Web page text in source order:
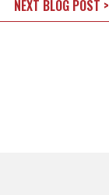
NEXT BLOG POST >